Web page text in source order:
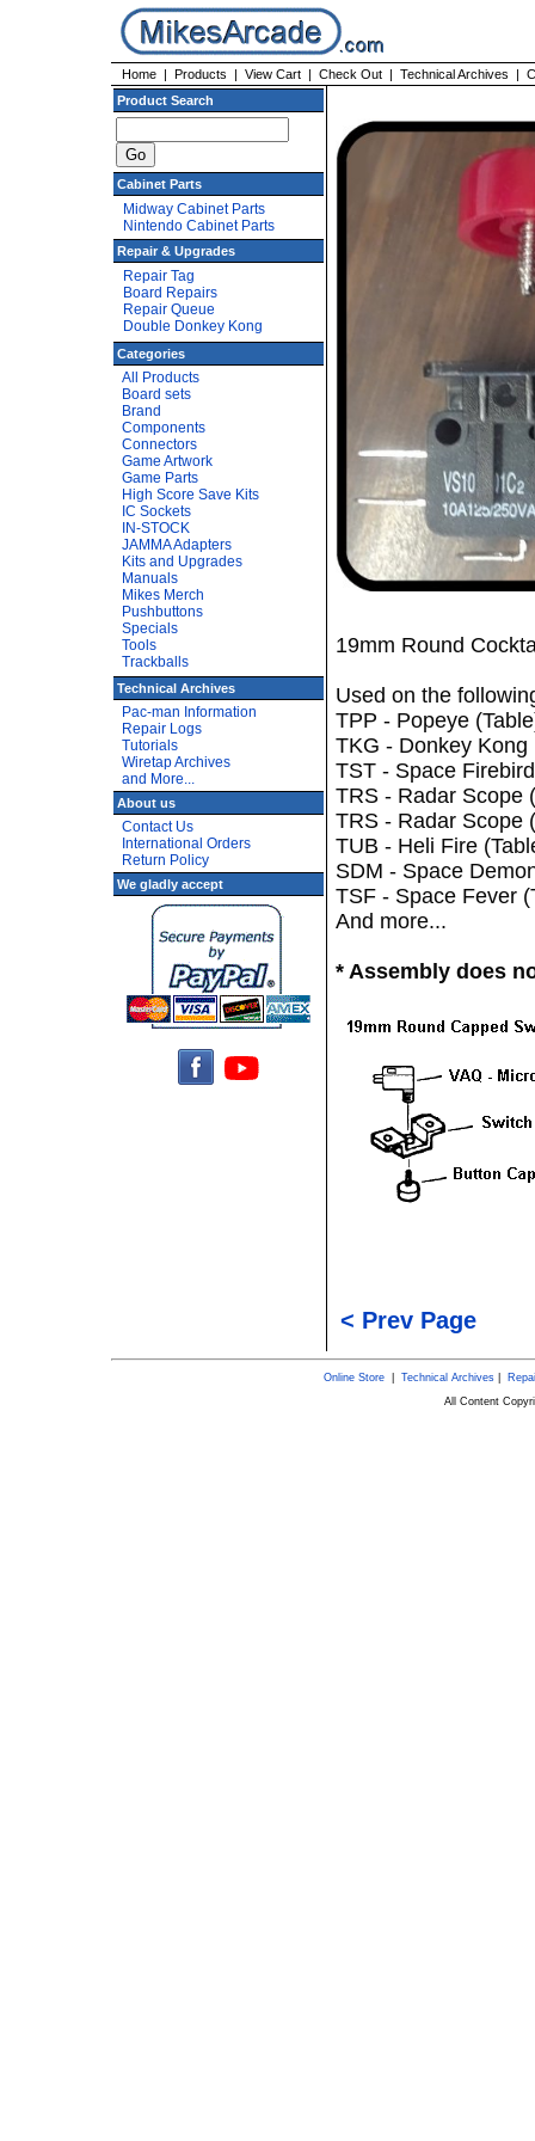
Home | Products | View Cart | Check Out | Technical Archives |
Product Search
Cabinet Parts
Midway Cabinet Parts
Nintendo Cabinet Parts
Repair & Upgrades
Repair Tag
Board Repairs
Repair Queue
Double Donkey Kong
Categories
All Products
Board sets
Brand
Components
Connectors
Game Artwork
Game Parts
High Score Save Kits
IC Sockets
IN-STOCK
JAMMA Adapters
Kits and Upgrades
Manuals
Mikes Merch
Pushbuttons
Specials
Tools
Trackballs
Technical Archives
Pac-man Information
Repair Logs
Tutorials
Wiretap Archives
and More...
About us
Contact Us
International Orders
Return Policy
We gladly accept
19mm Round
Used on the
TPP - Popeye
TKG - Donkey Kong
TST - Space
TRS - Radar Scope
TRS - Radar Scope
TUB - Heli Fire
SDM - Space
TSF - Space Fever
And more...
* Assembly does
< Prev Page
Online Store| Technical Archives|
All Content